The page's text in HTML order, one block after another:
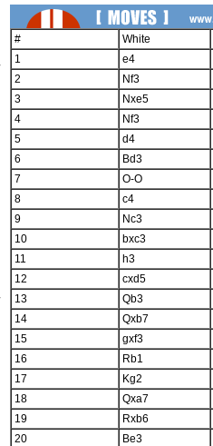
# White
1
e4
2
Nf3
3
Nxe5
4
Nf3
5
d4
6
Bd3
7
O-O
8
c4
9
Nc3
10
bxc3
11
h3
12
cxd5
13
Qb3
14
Qxb7
15
gxf3
16
Rb1
17
Kg2
18
Qxa7
19
Rxb6
20
Be3